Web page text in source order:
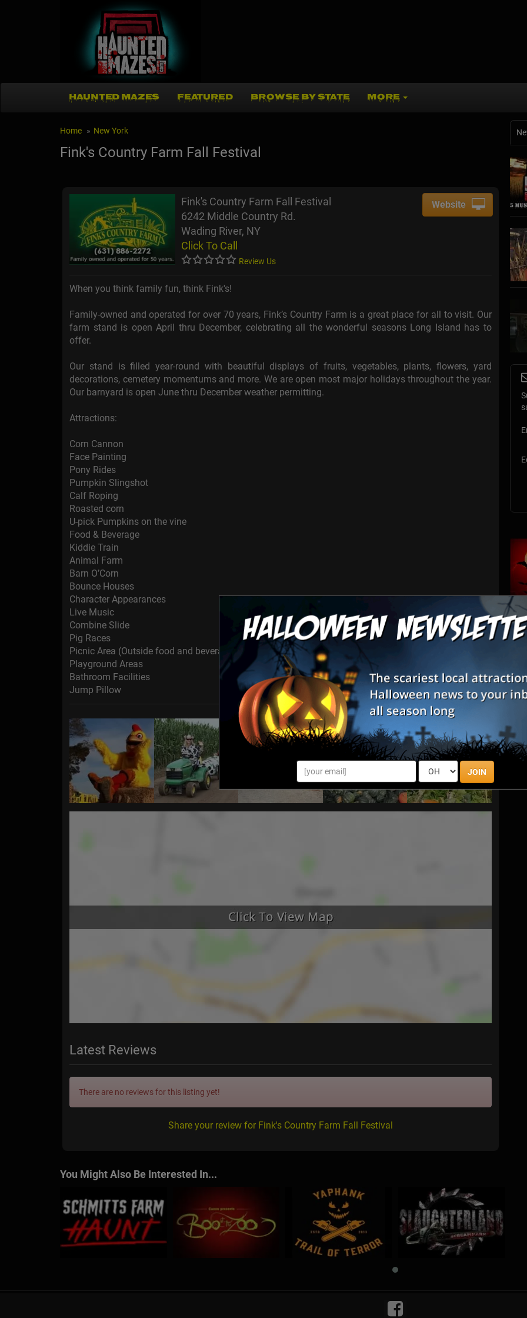
JOIN
HAUNTED MAZES FEATURED BROWSE BY STATE MORE
Home New York
Fink's Country Farm Fall Festival
Fink's Country Farm Fall Festival
6242 Middle Country Rd.
Wading River, NY
Click To Call
Review Us
Website
When you think family fun, think Fink's!
Family-owned and operated for over 70 years, Fink’s Country Farm is a great place for all to visit. Our
farm stand is open April thru December, celebrating all the wonderful seasons Long Island has to
offer.
Our stand is filled year-round with beautiful displays of fruits, vegetables, plants, flowers, yard
decorations, cemetery momentums and more. We are open most major holidays throughout the year.
Our barnyard is open June thru December weather permitting.
Attractions:
Corn Cannon
Face Painting
Pony Rides
Pumpkin Slingshot
Calf Roping
Roasted corn
U-pick Pumpkins on the vine
Food & Beverage
Kiddie Train
Animal Farm
Barn O’Corn
Bounce Houses
Character Appearances
Live Music
Combine Slide
Pig Races
Picnic Area (Outside food and beverage is permitted; no alcohol or hot trays.)
Playground Areas
Bathroom Facilities
Jump Pillow
Latest Reviews
There are no reviews for this listing yet!
Share your review for Fink's Country Farm Fall Festival
You Might Also Be Interested In...